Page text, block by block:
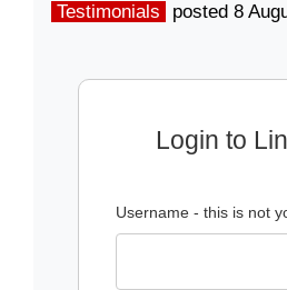
Testimonials posted 8
Login to
Username - this is not